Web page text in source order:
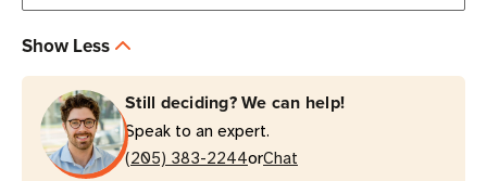
Outlet
Surge
Protector
1U
Rackmount
Outlet
Surge
Protector
1U
Rackmount
Show Less
Still deciding? We can help!
Speak to an expert.
(205) 383-2244orChat